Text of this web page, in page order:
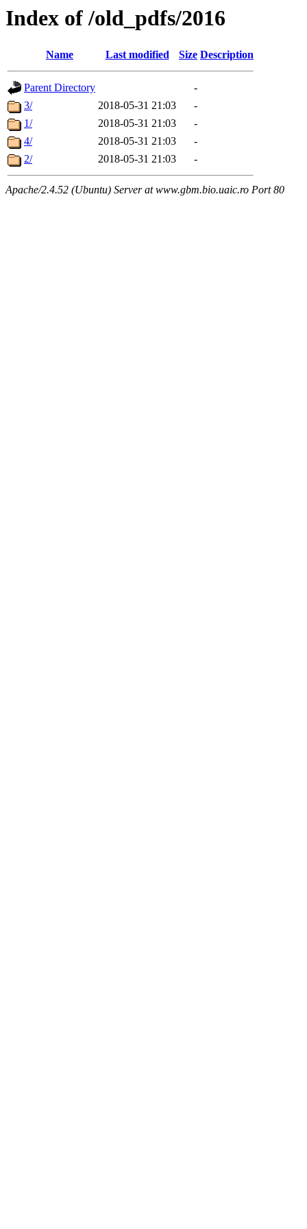
Index of /old_pdfs/2016
Name Last modified Size Description
Parent Directory
-
3/
2018-05-31 21:03
-
1/
2018-05-31 21:03
-
4/
2018-05-31 21:03
-
2/
2018-05-31 21:03 -
Apache/2.4.52 (Ubuntu) Server at www.gbm.bio.uaic.ro Port 80